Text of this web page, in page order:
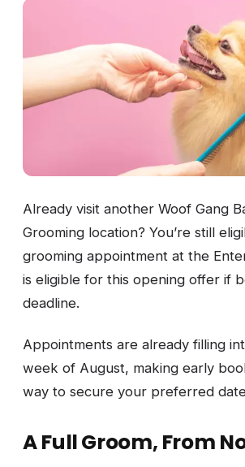
Already visit another Woof Gang
Grooming location? You’re still
grooming appointment at the
is eligible for this opening offer if
deadline.
Appointments are already filling
week of August, making early
way to secure your preferred
A Full Groom, From